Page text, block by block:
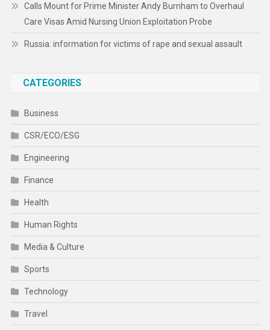
Calls Mount for Prime Minister Andy Burnham to Overhaul
Care Visas Amid Nursing Union Exploitation Probe
Russia: information for victims of rape and sexual assault
CATEGORIES
Business
CSR/ECO/ESG
Engineering
Finance
Health
Human Rights
Media & Culture
Sports
Technology
Travel